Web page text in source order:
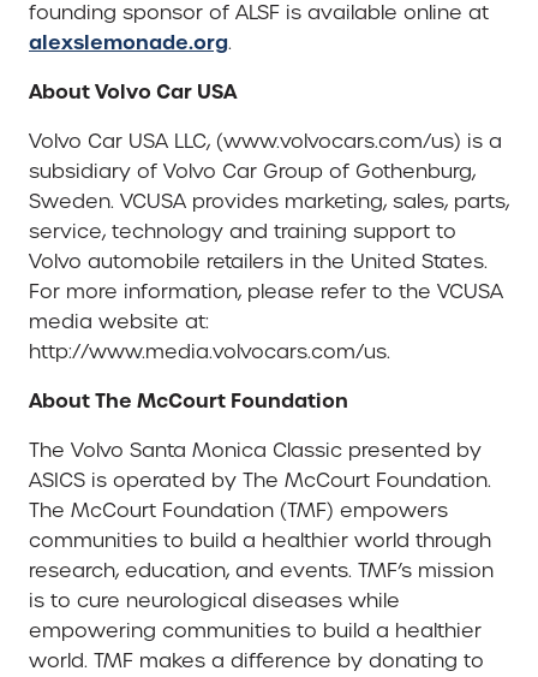
founding sponsor of ALSF is available online at
alexslemonade.org.
About Volvo Car USA
Volvo Car USA LLC, (www.volvocars.com/us) is a
subsidiary of Volvo Car Group of Gothenburg,
Sweden. VCUSA provides marketing, sales, parts,
service, technology and training support to
Volvo automobile retailers in the United States.
For more information, please refer to the VCUSA
media website at:
http://www.media.volvocars.com/us.
About The McCourt Foundation
The Volvo Santa Monica Classic presented by
ASICS is operated by The McCourt Foundation.
The McCourt Foundation (TMF) empowers
communities to build a healthier world through
research, education, and events. TMF’s mission
is to cure neurological diseases while
empowering communities to build a healthier
world. TMF makes a difference by donating to